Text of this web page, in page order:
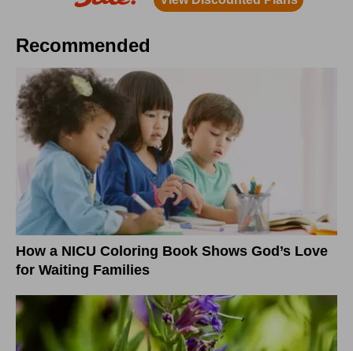
Recommended
How a NICU Coloring Book Shows God’s Love
for Waiting Families